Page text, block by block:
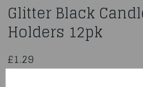
Glitter Black
Holders 12pk
£1.29